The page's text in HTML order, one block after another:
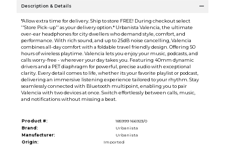
Description & Details
*Allow extra time for delivery. Ship to store FREE! During checkout select
''Store Pick-up'' as your delivery option.* Urbanista Valencia, the ultimate
over-ear headphones for city dwellers who demand style, comfort, and
performance. With rich sound, and up to 25dB noise cancelling, Valencia
combines all-day comfort with a foldable travel friendly design. Offering 50
hours of wireless playtime. Valencia lets you enjoy your music, podcasts, and
calls worry-free - wherever your day takes you. Featuring 40mm dynamic
drivers and a PET diaphragm for powerful, precise audio with exceptional
clarity. Every detail comes to life, whether its your favorite playlist or podcast,
delivering an immersive listening experience tailored to your rhythm. Stay
seamlessly connected with Bluetooth multipoint, enabling you to pair
Valencia with two devices at once. Switch effortlessly between calls, music,
and notifications without missing a beat.
Product #:
185999 166923/0
Brand:
Urbanista
Manufacturer:
Urbanista
Origin:
Imported